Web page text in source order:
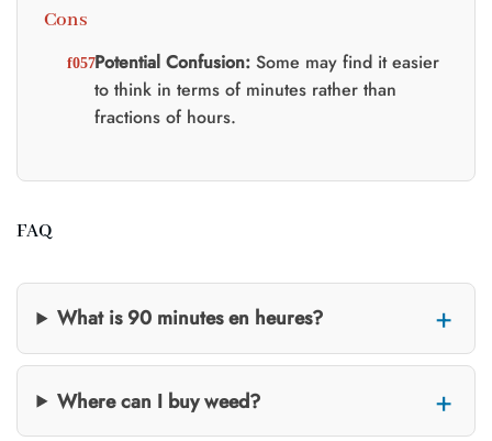
Cons
Potential Confusion:Some may find it easier
to think in terms of minutes rather than
fractions of hours.
FAQ
What is 90 minutes en heures?
Where can I buy weed?